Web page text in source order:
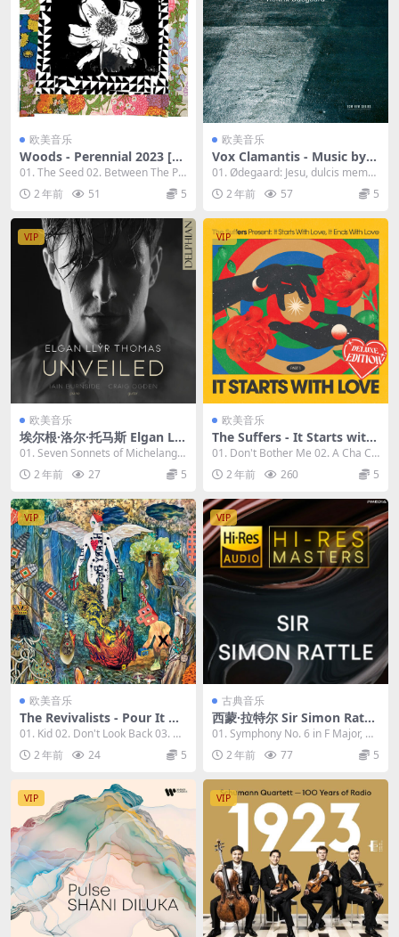
欧美音乐
Woods - Perennial 2023 [24
Bit/96kHz] [Hi-Res Flac 0.9
9GB]
01. The Seed 02. Between The Pa
st 03. An...
2 年前 51 5
欧美音乐
Vox Clamantis - Music by H
enrik Ødegaard 2023 [24Bi
t/96kHz] [Hi-Res Flac 1GB]
01. Ødegaard: Jesu, dulcis memor
ia 02. A...
2 年前 57 5
VIP
欧美音乐
埃尔根·洛尔·托马斯 Elgan Llŷ
r Thomas - Various Compo
sers - Unveiled: Britten 202
3 [24Bit/96kHz] [Hi-Res Fla
01. Seven Sonnets of Michelangel
o (Trans...
2 年前 27 5
VIP
欧美音乐
The Suffers - It Starts with
Love (Deluxe) 2023 [24Bit/9
6kHz] [Hi-Res Flac 1.54GB]
01. Don't Bother Me 02. A Cha Ch
a (Heart...
2 年前 260 5
VIP
欧美音乐
The Revivalists - Pour It Ou
t Into The Night 2023 [24Bi
t/96kHz] [Hi-Res Flac 968M
B]
01. Kid 02. Don't Look Back 03. Go
od Old...
2 年前 24 5
VIP
古典音乐
西蒙·拉特尔 Sir Simon Rattl
e - Hi-Res Masters 2023 [24
Bit/96kHz] [Hi-Res Flac 3.0
6GB]
01. Symphony No. 6 in F Major, O
p. 68 "P...
2 年前 77 5
VIP VIP